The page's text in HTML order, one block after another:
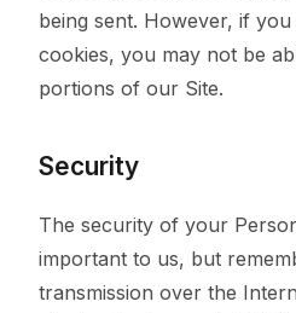
being sent. However, if
cookies, you may not be
portions of our Site.
Security
The security of your
important to us, but
transmission over the